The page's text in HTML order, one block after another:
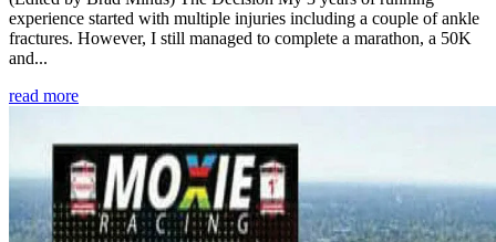
experience started with multiple injuries including a couple of ankle
fractures. However, I still managed to complete a marathon, a 50K
and...
read more